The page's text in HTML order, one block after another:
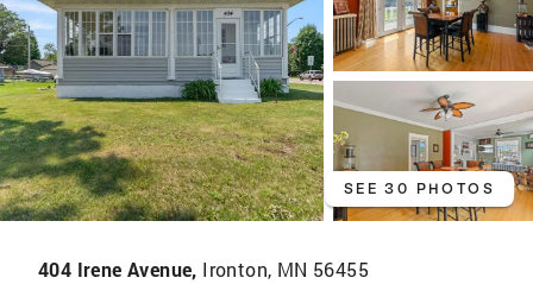
SEE 30 PHOTOS
404 Irene Avenue, Ironton, MN 56455